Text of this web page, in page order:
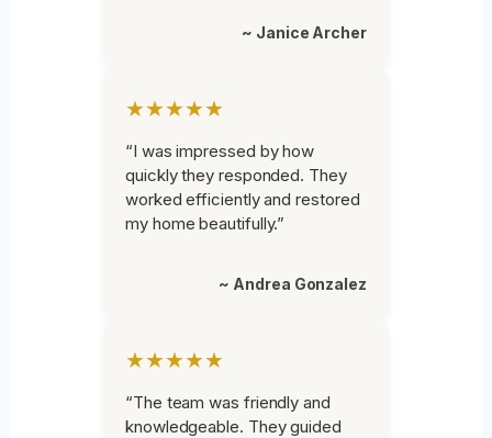
~ Janice Archer
★★★★★
“I was impressed by how
quickly they responded. They
worked efficiently and restored
my home beautifully.”
~ Andrea Gonzalez
★★★★★
“The team was friendly and
knowledgeable. They guided